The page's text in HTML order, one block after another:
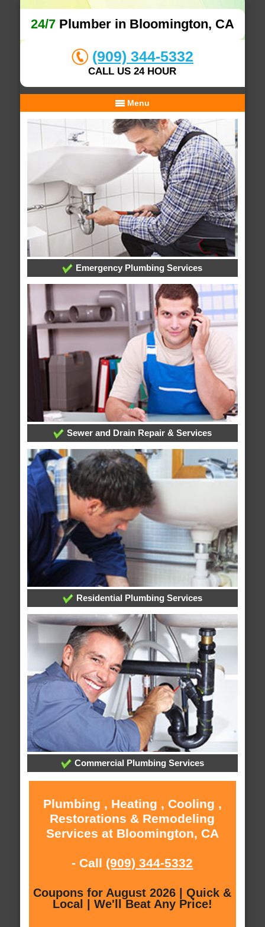
24/7Plumber in Bloomington, CA
(909) 344-5332
CALL US 24 HOUR
Menu
Emergency Plumbing Services
Sewer and Drain Repair & Services
Residential Plumbing Services
Commercial Plumbing Services
Plumbing , Heating , Cooling ,
Restorations & Remodeling
Services at Bloomington, CA
- Call (909) 344-5332
Coupons for August 2026 | Quick &
Local | We'll Beat Any Price!